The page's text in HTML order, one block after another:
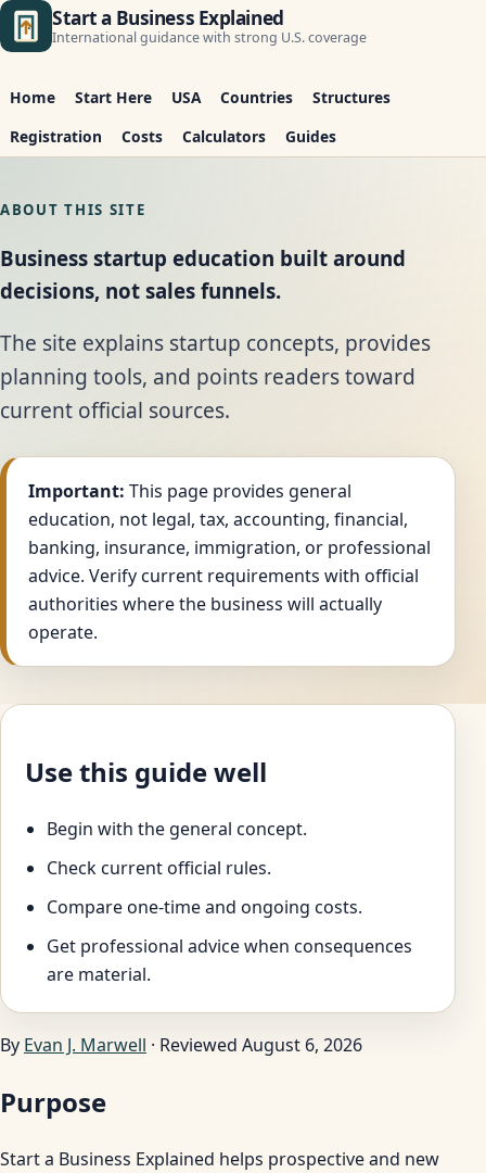
Start a Business Explained
International guidance with strong U.S. coverage
Home Start Here USA Countries
Structures
Registration
Costs Calculators Guides
ABOUT THIS SITE
Business startup education built around
decisions, not sales funnels.
The site explains startup concepts, provides
planning tools, and points readers toward
current official sources.
Important: This page provides general
education, not legal, tax, accounting, financial,
banking, insurance, immigration, or professional
advice. Verify current requirements with official
authorities where the business will actually
operate.
Use this guide well
Begin with the general concept.
Check current official rules.
Compare one-time and ongoing costs.
Get professional advice when consequences
are material.
By Evan J. Marwell · Reviewed August 6, 2026
Purpose
Start a Business Explained helps prospective and new